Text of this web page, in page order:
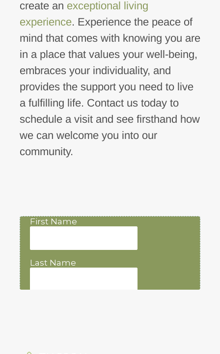
create an exceptional living
experience. Experience the peace of
mind that comes with knowing you are
in a place that values your well-being,
embraces your individuality, and
provides the support you need to live
a fulfilling life. Contact us today to
schedule a visit and see firsthand how
we can welcome you into our
community.